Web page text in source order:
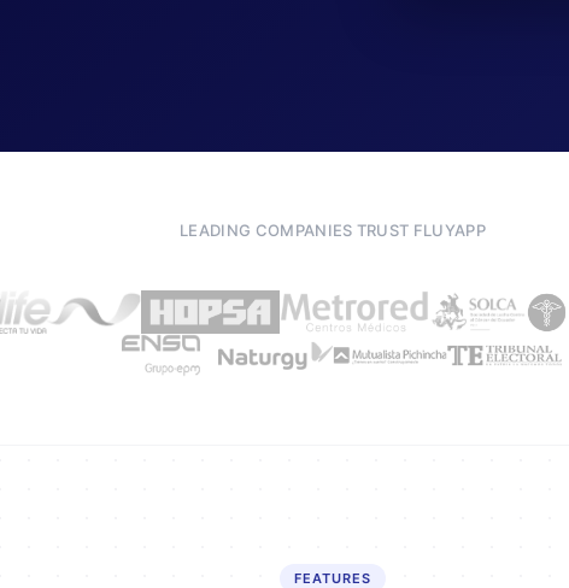
LEADING COMPANIES TRUST FLUYAPP
FEATURES